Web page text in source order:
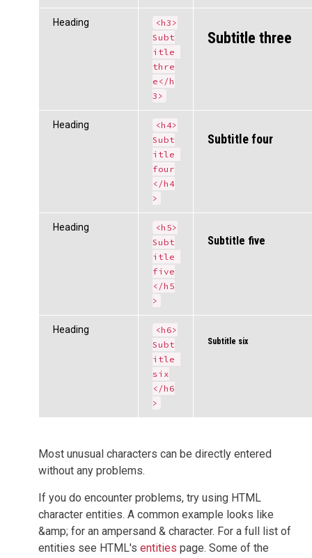
Heading
<h3>
Subt
itle
thre
e</h
3>
Subtitle three
Heading
<h4>
Subt
itle
four
</h4
>
Subtitle four
Heading
<h5>
Subt
itle
five
</h5
>
Subtitle five
Heading
<h6>
Subt
itle
six
</h6
>
Subtitle six
Most unusual characters can be directly entered
without any problems.
If you do encounter problems, try using HTML
character entities. A common example looks like
&amp; for an ampersand & character. For a full list of
entities see HTML's entities page. Some of the